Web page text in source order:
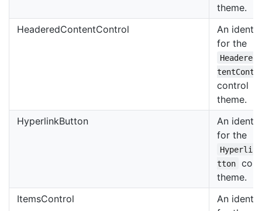
theme.
HeaderedContentControl
An
for the
control
theme.
HyperlinkButton
An
for the
tton
theme.
ItemsControl
An